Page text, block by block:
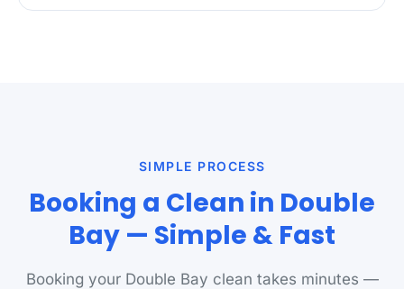
SIMPLE PROCESS
Booking a Clean in Double
Bay — Simple & Fast
Booking your Double Bay clean takes minutes —